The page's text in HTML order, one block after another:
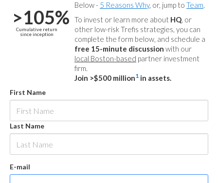
>105%
Cumulative return
since inception
Below - 5 Reasons Why, or, jump to Team.
To invest or learn more about HQ, or
other low-risk Trefis strategies, you can
complete the form below, and schedule a
free 15-minute discussion with our
local Boston-based partner investment
firm.
Join >$500 million1 in assets.
First Name
Last Name
E-mail